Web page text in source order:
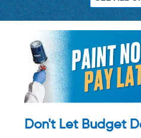
Don't Let Budget